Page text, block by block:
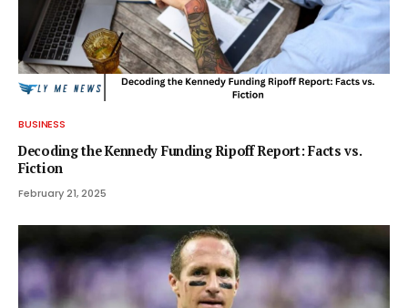
BUSINESS
Decoding the Kennedy Funding Ripoff Report: Facts vs.
Fiction
February 21, 2025